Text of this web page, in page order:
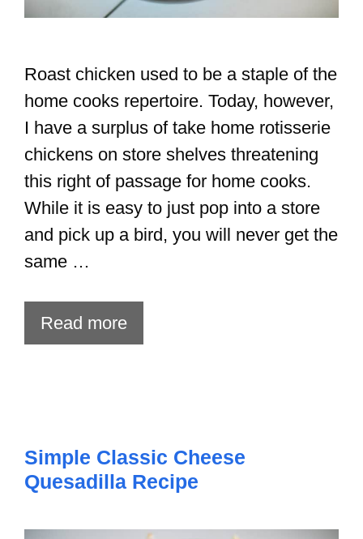
Roast chicken used to be a staple of the
home cooks repertoire. Today, however,
I have a surplus of take home rotisserie
chickens on store shelves threatening
this right of passage for home cooks.
While it is easy to just pop into a store
and pick up a bird, you will never get the
same …
Read more
Simple Classic Cheese
Quesadilla Recipe